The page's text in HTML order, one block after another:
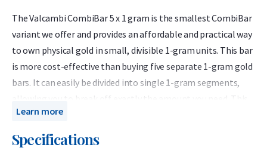
The Valcambi CombiBar 5 x 1 gram is the smallest CombiBar
variant we offer and provides an affordable and practical way
to own physical gold in small, divisible 1-gram units. This bar
is more cost-effective than buying five separate 1-gram gold
bars. It can easily be divided into single 1-gram segments,
allowing you to break off exactly the amount you need. This
gives you the flexibility to sell part of the bar while keeping
the rest — unlike a traditional gold bar that must be sold in
full. The CombiBar is also ideal as a gift of LBMA-certified
Learn more
Specifications